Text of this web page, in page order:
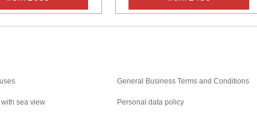
with sea view
General Business Terms and Conditions
Personal data policy